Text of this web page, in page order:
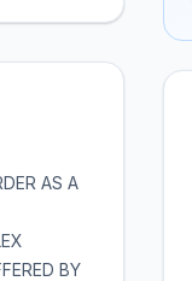
AS A
BY